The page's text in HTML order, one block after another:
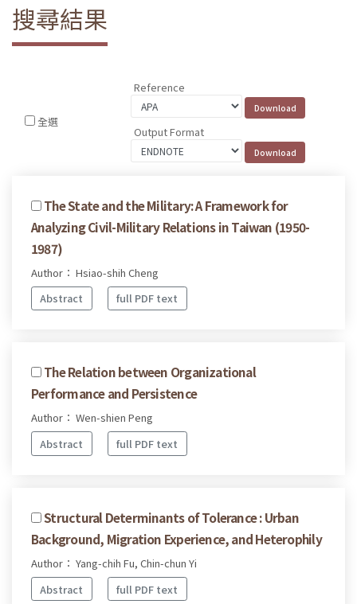
搜尋結果
全選
Reference
Output Format
The State and the Military: A Framework for
Analyzing Civil-Military Relations in Taiwan (1950-
1987)
Author： Hsiao-shih Cheng
Abstract
full PDF text
The Relation between Organizational
Performance and Persistence
Author： Wen-shien Peng
Abstract
full PDF text
Structural Determinants of Tolerance : Urban
Background, Migration Experience, and Heterophily
Author： Yang-chih Fu, Chin-chun Yi
Abstract
full PDF text